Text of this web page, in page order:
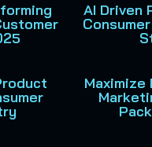
AI Driven
Maximize